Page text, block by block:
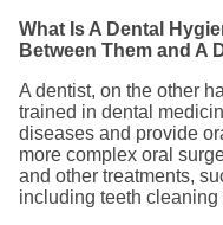
What Is A Dental
Between Them and A
A dentist, on the other
trained in dental
diseases and provide
more complex oral
and other treatments,
including teeth cleaning